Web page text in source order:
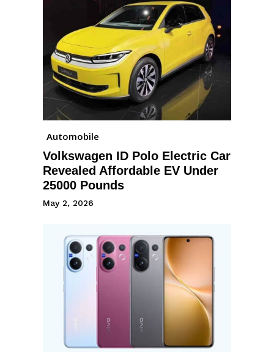
Automobile
Volkswagen ID Polo Electric Car
Revealed Affordable EV Under
25000 Pounds
May 2, 2026